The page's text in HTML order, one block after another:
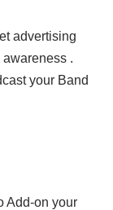
advertising
.
your Band
Add-on your